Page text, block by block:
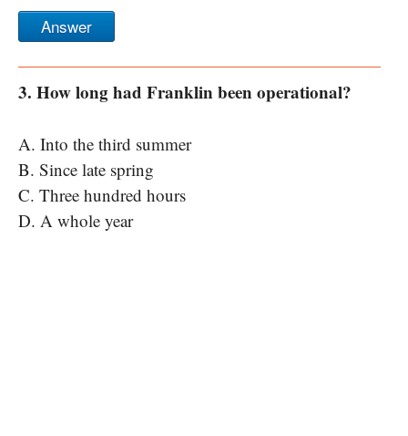
Answer
3. How long had Franklin been operational?
A. Into the third summer
B. Since late spring
C. Three hundred hours
D. A whole year